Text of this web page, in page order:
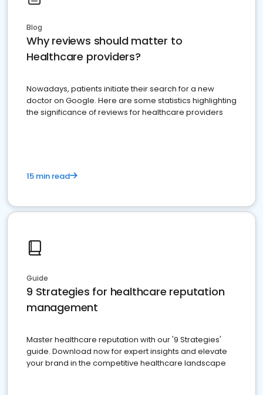
Blog
Why reviews should matter to
Healthcare providers?
Nowadays, patients initiate their search for a new
doctor on Google. Here are some statistics highlighting
the significance of reviews for healthcare providers
15 min read
Guide
9 Strategies for healthcare reputation
management
Master healthcare reputation with our '9 Strategies'
guide. Download now for expert insights and elevate
your brand in the competitive healthcare landscape